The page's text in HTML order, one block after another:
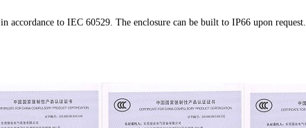
in accordance to IEC 60529. The enclosure can be built to IP66 upon request.